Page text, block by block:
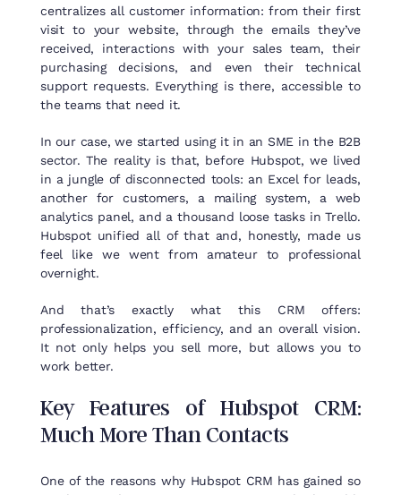
centralizes all customer information: from their first
visit to your website, through the emails they’ve
received, interactions with your sales team, their
purchasing decisions, and even their technical
support requests. Everything is there, accessible to
the teams that need it.
In our case, we started using it in an SME in the B2B
sector. The reality is that, before Hubspot, we lived
in a jungle of disconnected tools: an Excel for leads,
another for customers, a mailing system, a web
analytics panel, and a thousand loose tasks in Trello.
Hubspot unified all of that and, honestly, made us
feel like we went from amateur to professional
overnight.
And that’s exactly what this CRM offers:
professionalization, efficiency, and an overall vision.
It not only helps you sell more, but allows you to
work better.
Key Features of HubspotCRM:
Much More Than Contacts
One of the reasons why Hubspot CRM has gained so